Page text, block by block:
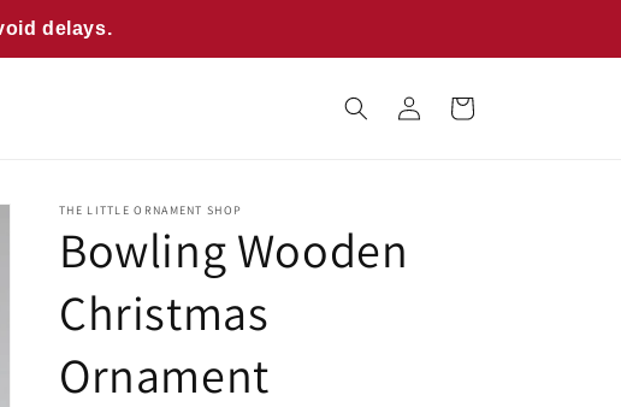
delays.
Log
in
Cart
THE LITTLE ORNAMENT SHOP
Bowling Wooden
Christmas
Ornament